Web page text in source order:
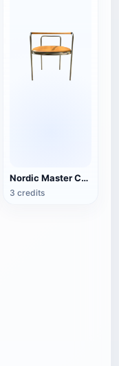
Nordic Master Chair Poul Kjærholm PK12 Steel Tube Armchair 3D Model
3 credits